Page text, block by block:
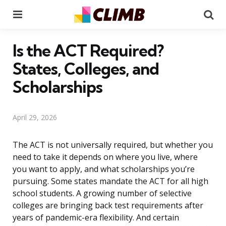
Is the ACT Required?
States, Colleges, and
Scholarships
April 29, 2026
The ACT is not universally required, but whether you
need to take it depends on where you live, where
you want to apply, and what scholarships you’re
pursuing. Some states mandate the ACT for all high
school students. A growing number of selective
colleges are bringing back test requirements after
years of pandemic-era flexibility. And certain